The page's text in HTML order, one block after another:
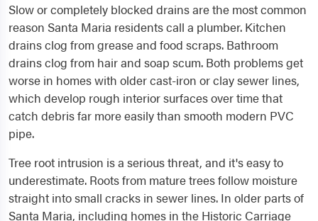
Slow or completely blocked drains are the most common
reason Santa Maria residents call a plumber. Kitchen
drains clog from grease and food scraps. Bathroom
drains clog from hair and soap scum. Both problems get
worse in homes with older cast-iron or clay sewer lines,
which develop rough interior surfaces over time that
catch debris far more easily than smooth modern PVC
pipe.
Tree root intrusion is a serious threat, and it's easy to
underestimate. Roots from mature trees follow moisture
straight into small cracks in sewer lines. In older parts of
Santa Maria, including homes in the Historic Carriage